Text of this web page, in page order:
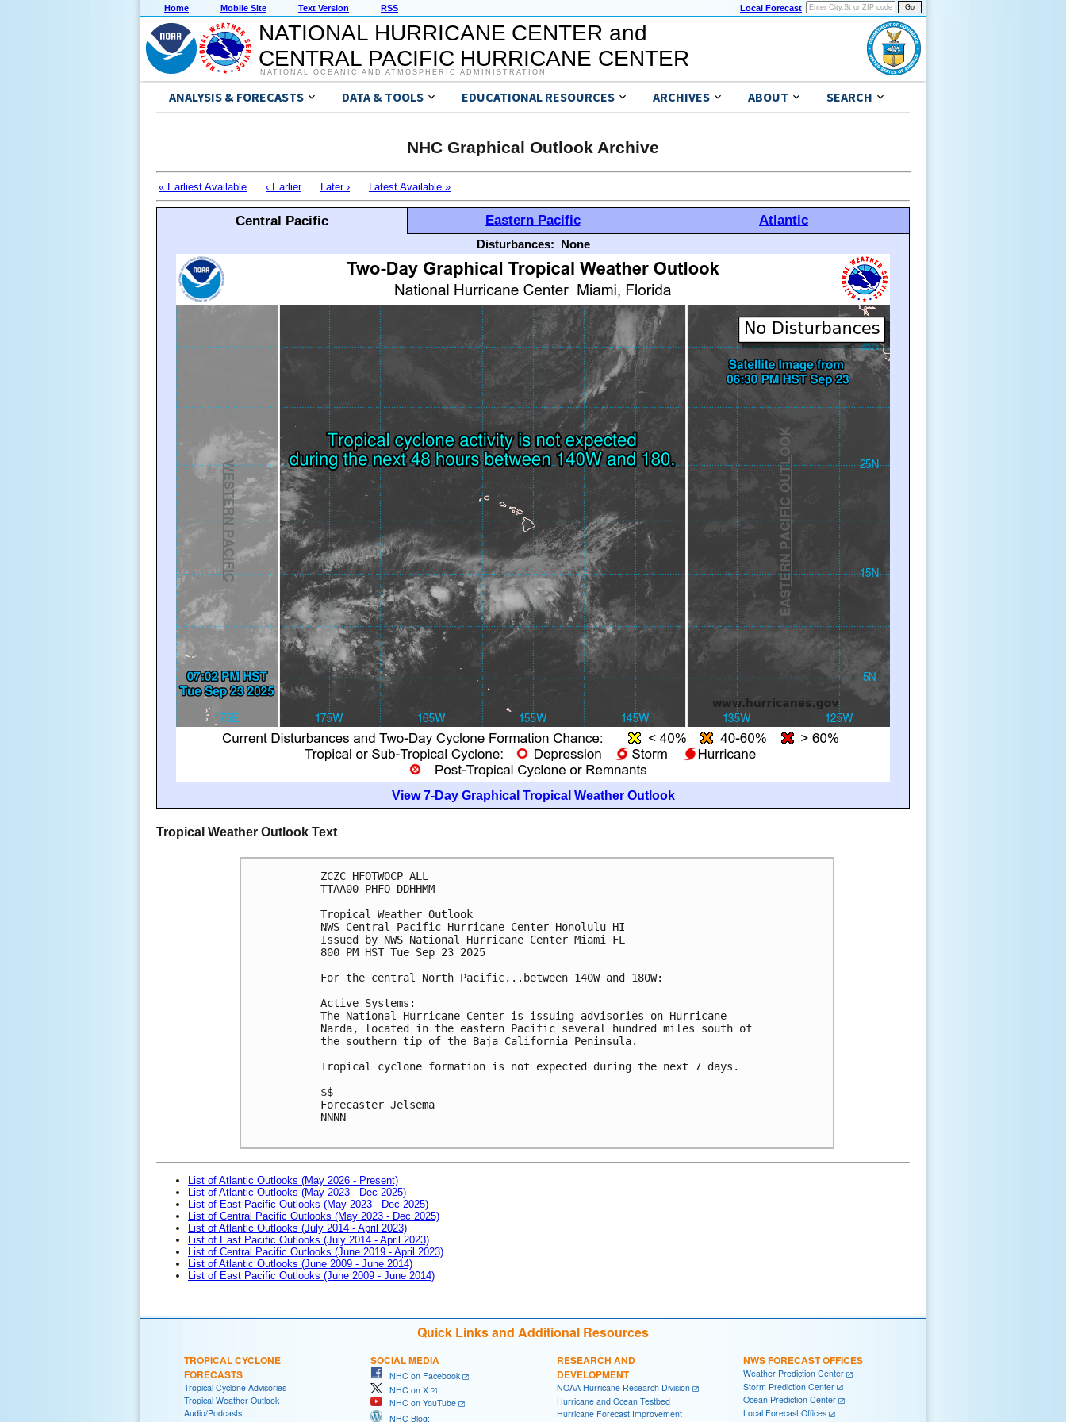
Home Mobile Site Text Version RSS Local Forecast
NATIONAL HURRICANE CENTER and
CENTRAL PACIFIC HURRICANE CENTER
NATIONAL OCEANIC AND ATMOSPHERIC ADMINISTRATION
ANALYSIS & FORECASTS DATA & TOOLS EDUCATIONAL RESOURCES ARCHIVES ABOUT SEARCH
NHC Graphical Outlook Archive
« Earliest Available ‹ Earlier Later › Latest Available »
Central Pacific Eastern Pacific Atlantic
Disturbances: None
View 7-Day Graphical Tropical Weather Outlook
Tropical Weather Outlook Text
ZCZC HFOTWOCP ALL
TTAA00 PHFO DDHHMM
Tropical Weather Outlook
NWS Central Pacific Hurricane Center Honolulu HI
Issued by NWS National Hurricane Center Miami FL
800 PM HST Tue Sep 23 2025
For the central North Pacific...between 140W and 180W:
Active Systems:
The National Hurricane Center is issuing advisories on Hurricane
Narda, located in the eastern Pacific several hundred miles south of
the southern tip of the Baja California Peninsula.
Tropical cyclone formation is not expected during the next 7 days.
$$
Forecaster Jelsema
NNNN
List of Atlantic Outlooks (May 2026 - Present)
List of Atlantic Outlooks (May 2023 - Dec 2025)
List of East Pacific Outlooks (May 2023 - Dec 2025)
List of Central Pacific Outlooks (May 2023 - Dec 2025)
List of Atlantic Outlooks (July 2014 - April 2023)
List of East Pacific Outlooks (July 2014 - April 2023)
List of Central Pacific Outlooks (June 2019 - April 2023)
List of Atlantic Outlooks (June 2009 - June 2014)
List of East Pacific Outlooks (June 2009 - June 2014)
Quick Links and Additional Resources
TROPICAL CYCLONE
FORECASTS
Tropical Cyclone Advisories
Tropical Weather Outlook
Audio/Podcasts
SOCIAL MEDIA
NHC on Facebook
NHC on X
NHC on YouTube
NHC Blog:
RESEARCH AND
DEVELOPMENT
NOAA Hurricane Research Division
Hurricane and Ocean Testbed
Hurricane Forecast Improvement
NWS FORECAST OFFICES
Weather Prediction Center
Storm Prediction Center
Ocean Prediction Center
Local Forecast Offices